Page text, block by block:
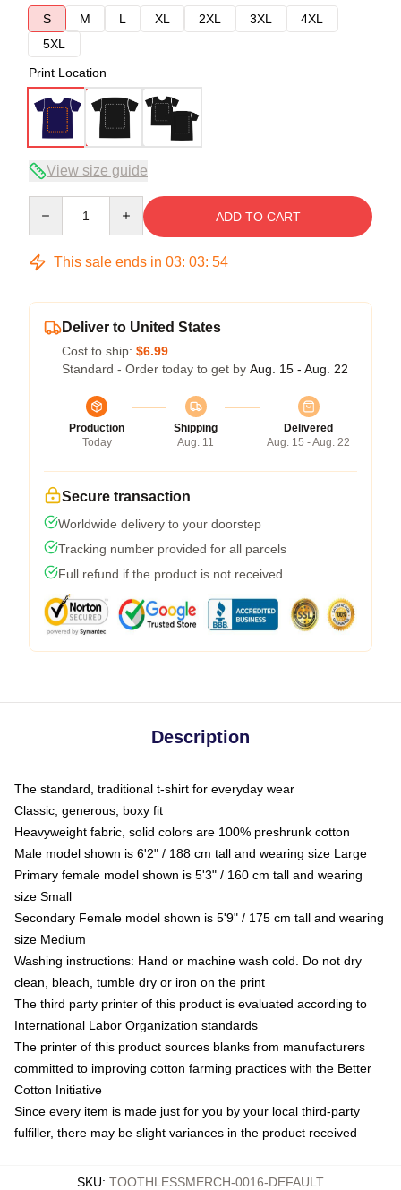
S
M L XL 2XL 3XL
4XL
5XL
Print Location
View size guide
ADD TO CART
This sale ends in 03: 03: 53
Deliver to United States
Cost to ship: $6.99
Standard - Order today to get by Aug. 15 - Aug. 22
Production
Today
Shipping
Aug. 11
Delivered
Aug. 15 - Aug. 22
Secure transaction
Worldwide delivery to your doorstep
Tracking number provided for all parcels
Full refund if the product is not received
Description
The standard, traditional t-shirt for everyday wear
Classic, generous, boxy fit
Heavyweight fabric, solid colors are 100% preshrunk cotton
Male model shown is 6'2" / 188 cm tall and wearing size Large
Primary female model shown is 5'3" / 160 cm tall and wearing
size Small
Secondary Female model shown is 5'9" / 175 cm tall and wearing
size Medium
Washing instructions: Hand or machine wash cold. Do not dry
clean, bleach, tumble dry or iron on the print
The third party printer of this product is evaluated according to
International Labor Organization standards
The printer of this product sources blanks from manufacturers
committed to improving cotton farming practices with the Better
Cotton Initiative
Since every item is made just for you by your local third-party
fulfiller, there may be slight variances in the product received
SKU: TOOTHLESSMERCH-0016-DEFAULT